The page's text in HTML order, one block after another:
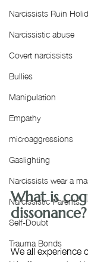
Narcissists Ruin
Narcissistic abuse
Covert narcissists
Bullies
Manipulation
Empathy
microaggressions
Gaslighting
Narcissists wear a
Narcissistic Parents
Self-Doubt
Trauma Bonds
What is
dissonance?
We all experience